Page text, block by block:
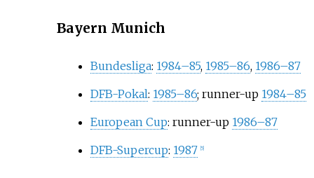
Bayern Munich
Bundesliga: 1984–85, 1985–86, 1986–87
DFB-Pokal: 1985–86; runner-up 1984–85
European Cup: runner-up 1986–87
DFB-Supercup: 1987 [5]